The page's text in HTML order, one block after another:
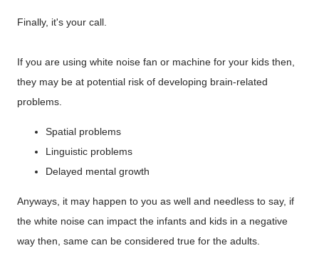
Finally, it's your call.
If you are using white noise fan or machine for your kids then,
they may be at potential risk of developing brain-related
problems.
Spatial problems
Linguistic problems
Delayed mental growth
Anyways, it may happen to you as well and needless to say, if
the white noise can impact the infants and kids in a negative
way then, same can be considered true for the adults.